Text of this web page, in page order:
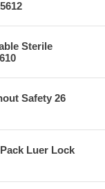
Sterile
Safety 26
Luer Lock